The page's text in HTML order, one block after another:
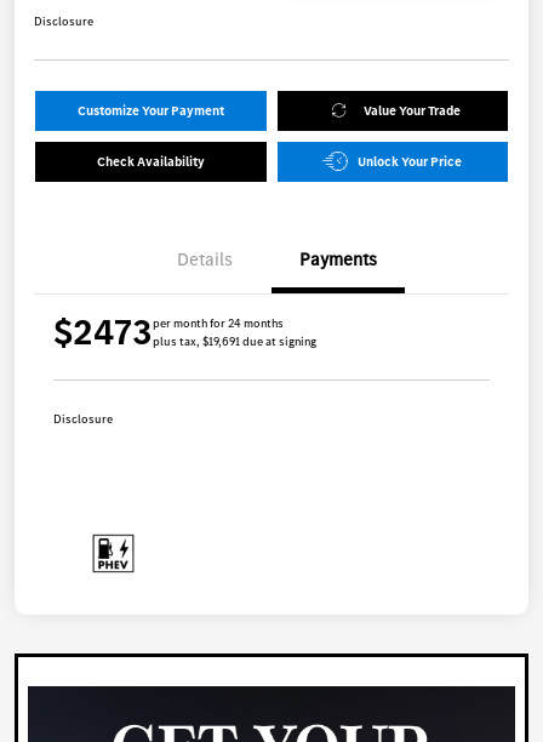
Disclosure
Customize Your Payment Value Your Trade
Check Availability Unlock Your Price
Details Payments
$2473per month for 24 months
plus tax, $19,691 due at signing
Disclosure